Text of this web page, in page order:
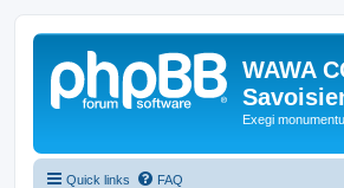
WAWA
Exegi
Quick links FAQ